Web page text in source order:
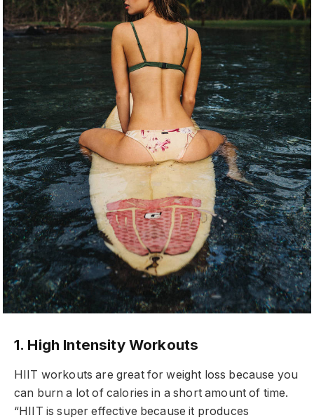
1. High Intensity Workouts
HIIT workouts are great for weight loss because you
can burn a lot of calories in a short amount of time.
“HIIT is super effective because it produces